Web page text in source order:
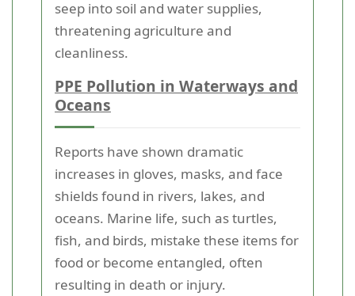
seep into soil and water supplies,
threatening agriculture and
cleanliness.
PPE Pollution in Waterways and
Oceans
Reports have shown dramatic
increases in gloves, masks, and face
shields found in rivers, lakes, and
oceans. Marine life, such as turtles,
fish, and birds, mistake these items for
food or become entangled, often
resulting in death or injury.